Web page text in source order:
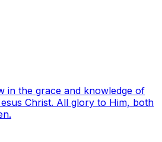
in the grace and knowledge of
Christ. All glory to Him, both